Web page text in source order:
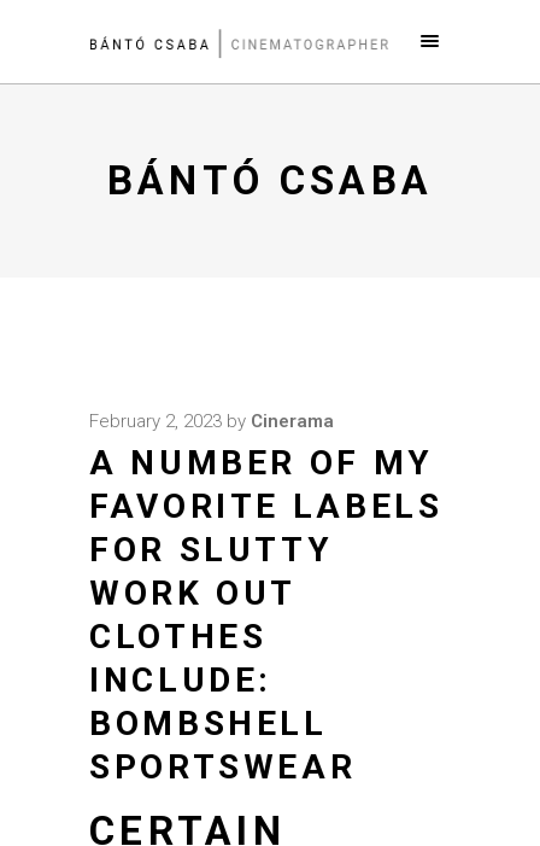
BÁNTÓ CSABA
February 2, 2023 by Cinerama
A NUMBER OF MY
FAVORITE LABELS
FOR SLUTTY
WORK OUT
CLOTHES
INCLUDE:
BOMBSHELL
SPORTSWEAR
CERTAIN